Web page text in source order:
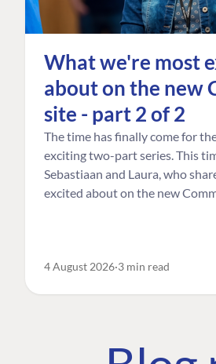
What we're most
about on the new
site - part 2 of 2
The time has finally come for
exciting two-part series. This
Sebastiaan and Laura, who
excited about on the new
4 August 2026 3 min read